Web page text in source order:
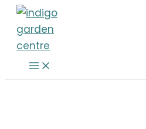
Skip
content
Main
Menu